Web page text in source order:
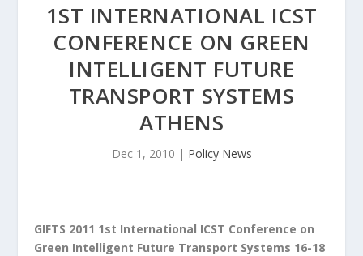
1ST INTERNATIONAL ICST
CONFERENCE ON GREEN
INTELLIGENT FUTURE
TRANSPORT SYSTEMS
ATHENS
Dec 1, 2010 | Policy News
GIFTS 2011 1st International ICST Conference on
Green Intelligent Future Transport Systems 16-18